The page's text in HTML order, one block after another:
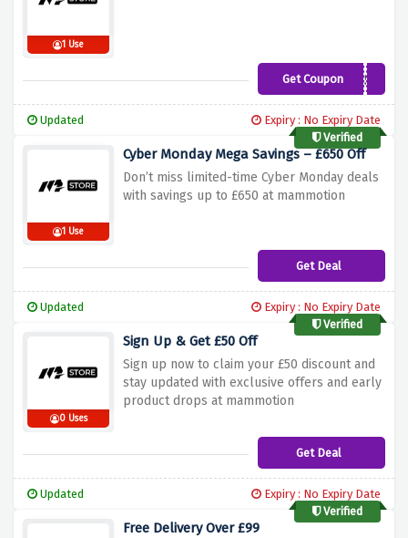
1 Use
Get Coupon
MAMMOTIONUK50
Updated
Expiry : No Expiry Date
Verified
1 Use
Cyber Monday Mega Savings – £650 Off
Don’t miss limited-time Cyber Monday deals
with savings up to £650 at mammotion
Get Deal
Updated
Expiry : No Expiry Date
Verified
0 Uses
Sign Up & Get £50 Off
Sign up now to claim your £50 discount and
stay updated with exclusive offers and early
product drops at mammotion
Get Deal
Updated
Expiry : No Expiry Date
Verified
Free Delivery Over £99